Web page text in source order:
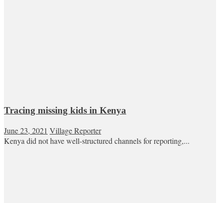
Tracing missing kids in Kenya
June 23, 2021 Village Reporter
Kenya did not have well-structured channels for reporting,...